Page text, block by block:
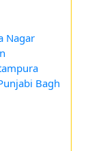
Nagar
Bagh